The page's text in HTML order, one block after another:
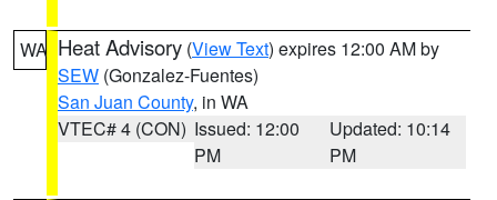
WA Heat Advisory (View Text) expires 12:00 AM by
SEW (Gonzalez-Fuentes)
San Juan County, in WA
VTEC# 4 (CON) Issued: 12:00
PM
Updated: 10:14
PM